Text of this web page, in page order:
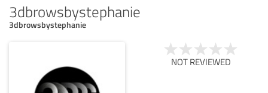
3dbrowsbystephanie
3dbrowsbystephanie
NOT REVIEWED